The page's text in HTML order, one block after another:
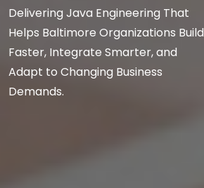
Delivering Java Engineering That
Helps Baltimore Organizations Build
Faster, Integrate Smarter, and
Adapt to Changing Business
Demands.